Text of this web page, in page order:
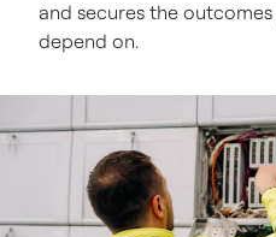
and secures the
depend on.